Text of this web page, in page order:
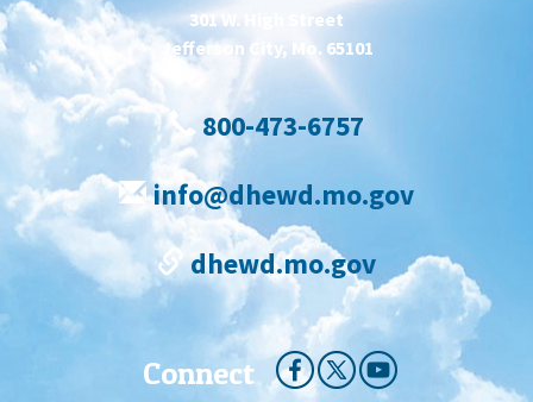
301 W. High Street
Jefferson City, Mo. 65101
800-473-6757
info@dhewd.mo.gov
dhewd.mo.gov
Connect